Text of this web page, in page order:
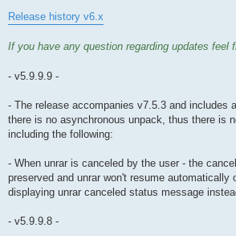
Release history v6.x
If you have any question regarding updates feel
- v5.9.9.9 -
- The release accompanies v7.5.3 and includes
there is no asynchronous unpack, thus there is
including the following:
- When unrar is canceled by the user - the
preserved and unrar won't resume automatically
displaying unrar canceled status message
- v5.9.9.8 -